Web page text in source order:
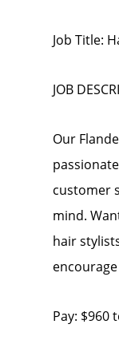
Job Title:
JOB
Our
customer
mind.
hair
Pay: $960